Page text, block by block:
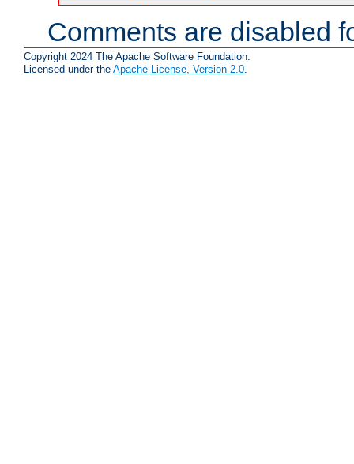
Comments are disabled
Copyright 2024 The Apache Software Foundation.
Licensed under the Apache License, Version 2.0